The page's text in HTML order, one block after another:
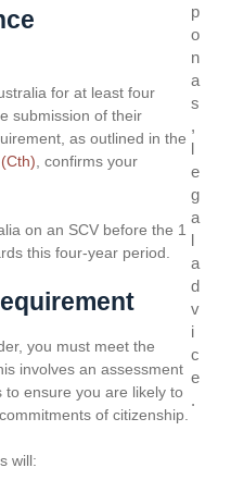
for at least four
submission of their
as outlined in the
, confirms your
on an SCV before the 1
this four-year period.
you must meet the
involves an assessment
ensure you are likely to
of citizenship.
will:
p
o
n
a
s
,
l
e
g
a
l
a
d
v
i
c
e
.